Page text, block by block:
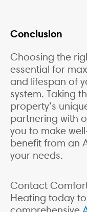
Conclusion
Choosing the
essential for
and lifespan of
system. Taking
property’s
partnering with
you to make
benefit from an
your needs.
Contact
Heating today